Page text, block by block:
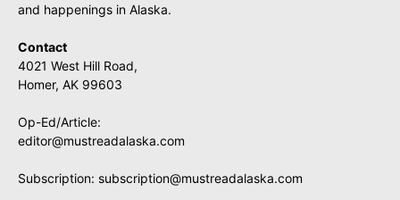
and happenings in Alaska.
Contact
4021 West Hill Road,
Homer, AK 99603
Op-Ed/Article:
editor@mustreadalaska.com
Subscription: subscription@mustreadalaska.com